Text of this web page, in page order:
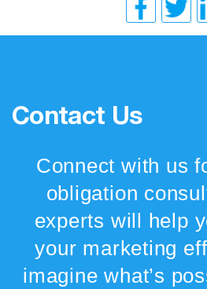
Contact Us
Connect with us
obligation
experts will help
your marketing
imagine what’s